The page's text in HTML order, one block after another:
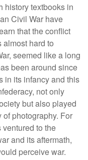
history textbooks in
Civil War have
that the conflict
almost hard to
seemed like a long
been around since
in its infancy and this
not only
but also played
photography. For
to the
and its aftermath,
perceive war.